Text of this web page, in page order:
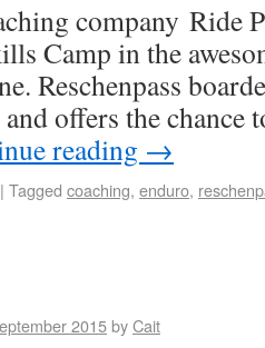
company Ride
Camp in the
Reschenpass
offers the chance
reading →
| Tagged coaching, enduro,
2015byCait